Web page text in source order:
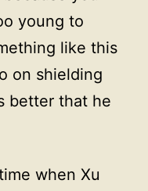
young to
like this
on shielding
better that he
when Xu